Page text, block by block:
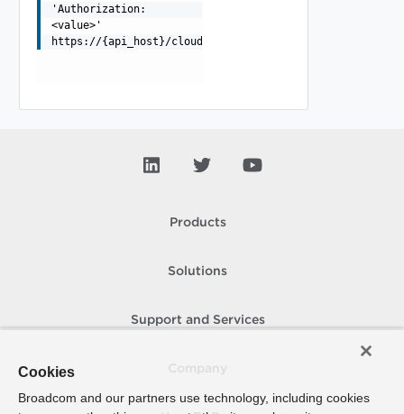
'Authorization:
<value>'
https://{api_host}/cloudapi/1.0.0/proxies/{id}
Products
Solutions
Support and Services
Cookies
Broadcom and our partners use technology, including cookies